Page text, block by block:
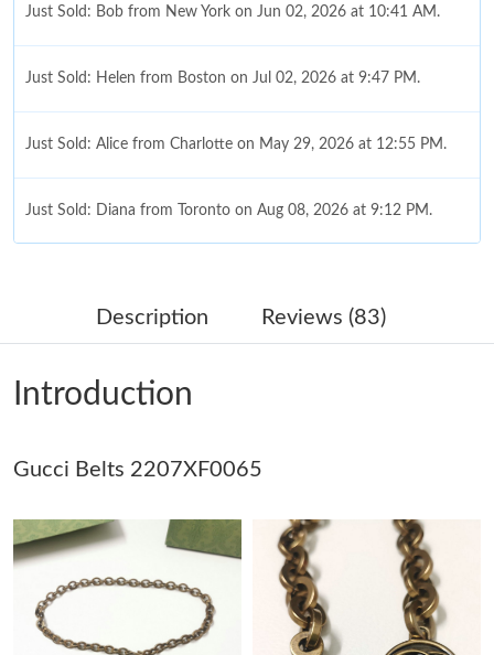
Just Sold: Bob from New York on Jun 02, 2026 at 10:41 AM.
Just Sold: Helen from Boston on Jul 02, 2026 at 9:47 PM.
Just Sold: Alice from Charlotte on May 29, 2026 at 12:55 PM.
Just Sold: Diana from Toronto on Aug 08, 2026 at 9:12 PM.
Just Sold: Nate from Denver on May 31, 2026 at 3:15 PM.
Just Sold: Peter from Boston on May 28, 2026 at 10:54 AM.
Just Sold: Fiona from New York on Jul 09, 2026 at 12:18 PM.
Just Sold: Tina from Philadelphia on Jul 25, 2026 at 8:02 PM.
Just Sold: Kyle from Berlin on May 20, 2026 at 9:34 AM.
Description Reviews (83)
Introduction
Gucci Belts 2207XF0065